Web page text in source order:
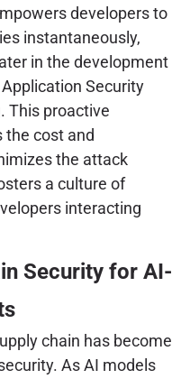
developers to
instantaneously,
in the development
Security
This proactive
the cost and
the attack
a culture of
interacting
Security for AI-
chain has become
As AI models